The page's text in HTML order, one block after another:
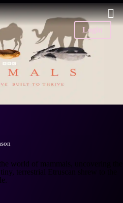
Login
world of mammals, uncovering the
terrestrial Etruscan shrew to the